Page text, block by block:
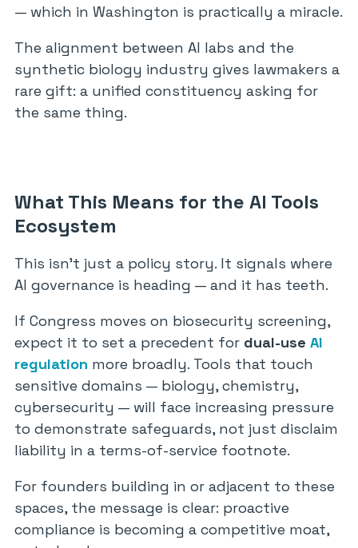
— which in Washington is practically a miracle.
The alignment between AI labs and the
synthetic biology industry gives lawmakers a
rare gift: a unified constituency asking for
the same thing.
What This Means for the AI Tools
Ecosystem
This isn’t just a policy story. It signals where
AI governance is heading — and it has teeth.
If Congress moves on biosecurity screening,
expect it to set a precedent for dual-use AI
regulation more broadly. Tools that touch
sensitive domains — biology, chemistry,
cybersecurity — will face increasing pressure
to demonstrate safeguards, not just disclaim
liability in a terms-of-service footnote.
For founders building in or adjacent to these
spaces, the message is clear: proactive
compliance is becoming a competitive moat,